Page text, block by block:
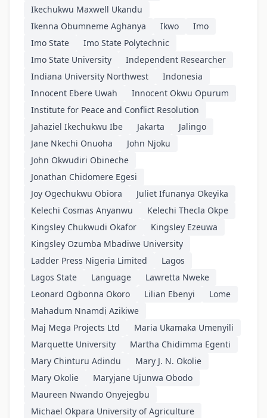
Ikechukwu Maxwell Ukandu
Ikenna Obumneme Aghanya
Ikwo
Imo
Imo State
Imo State Polytechnic
Imo State University
Independent Researcher
Indiana University Northwest
Indonesia
Innocent Ebere Uwah
Innocent Okwu Opurum
Institute for Peace and Conflict Resolution
Jahaziel Ikechukwu Ibe
Jakarta
Jalingo
Jane Nkechi Onuoha
John Njoku
John Okwudiri Obineche
Jonathan Chidomere Egesi
Joy Ogechukwu Obiora
Juliet Ifunanya Okeyika
Kelechi Cosmas Anyanwu
Kelechi Thecla Okpe
Kingsley Chukwudi Okafor
Kingsley Ezeuwa
Kingsley Ozumba Mbadiwe University
Ladder Press Nigeria Limited
Lagos
Lagos State
Language
Lawretta Nweke
Leonard Ogbonna Okoro
Lilian Ebenyi
Lome
Mahadum Nnamdị Azikiwe
Maj Mega Projects Ltd
Maria Ukamaka Umenyili
Marquette University
Martha Chidimma Egenti
Mary Chinturu Adindu
Mary J. N. Okolie
Mary Okolie
Maryjane Ujunwa Obodo
Maureen Nwando Onyejegbu
Michael Okpara University of Agriculture